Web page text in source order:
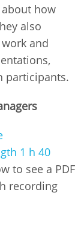
how
also
and
participants.
1 h 40
to see a PDF
recording